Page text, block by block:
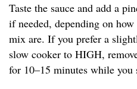
Taste the sauce and add a
if needed, depending on
mix are. If you prefer a
slow cooker to HIGH,
for 10–15 minutes while you